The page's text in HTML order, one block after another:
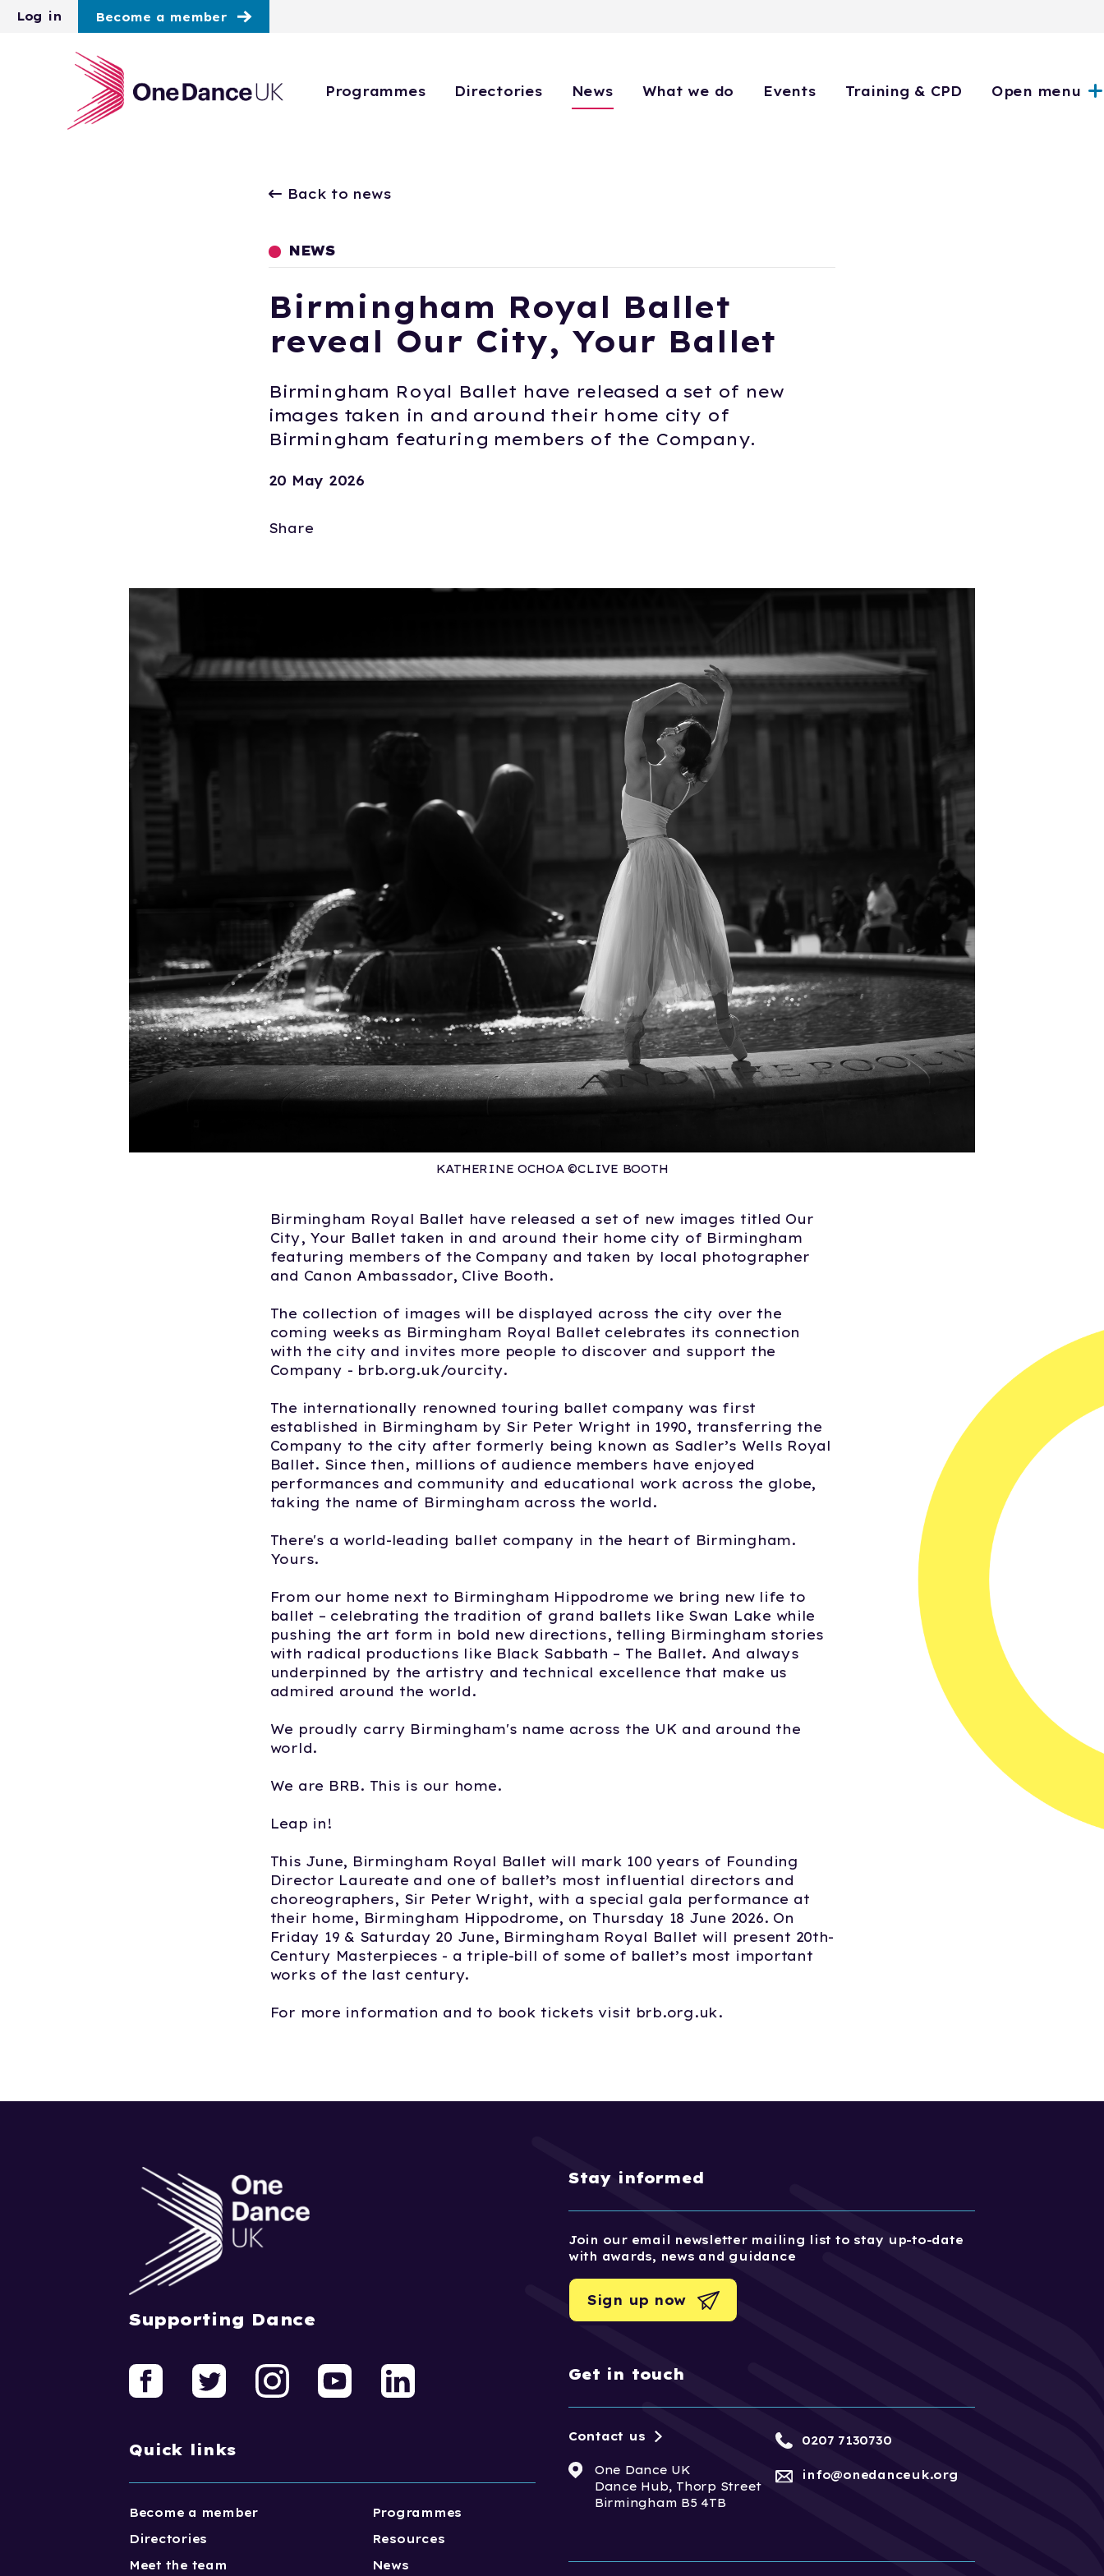
Skip to main content
Log in Become a member
Programmes Directories News What we do Events Training & CPD Open menu
Back to news
NEWS
Birmingham Royal Ballet
reveal Our City, Your Ballet
Birmingham Royal Ballet have released a set of new
images taken in and around their home city of
Birmingham featuring members of the Company.
20 May 2026
Share
KATHERINE OCHOA ©CLIVE BOOTH
Birmingham Royal Ballet have released a set of new images titled Our
City, Your Ballet taken in and around their home city of Birmingham
featuring members of the Company and taken by local photographer
and Canon Ambassador, Clive Booth.
The collection of images will be displayed across the city over the
coming weeks as Birmingham Royal Ballet celebrates its connection
with the city and invites more people to discover and support the
Company - brb.org.uk/ourcity.
The internationally renowned touring ballet company was first
established in Birmingham by Sir Peter Wright in 1990, transferring the
Company to the city after formerly being known as Sadler’s Wells Royal
Ballet. Since then, millions of audience members have enjoyed
performances and community and educational work across the globe,
taking the name of Birmingham across the world.
There's a world-leading ballet company in the heart of Birmingham.
Yours.
From our home next to Birmingham Hippodrome we bring new life to
ballet – celebrating the tradition of grand ballets like Swan Lake while
pushing the art form in bold new directions, telling Birmingham stories
with radical productions like Black Sabbath – The Ballet. And always
underpinned by the artistry and technical excellence that make us
admired around the world.
We proudly carry Birmingham's name across the UK and around the
world.
We are BRB. This is our home.
Leap in!
This June, Birmingham Royal Ballet will mark 100 years of Founding
Director Laureate and one of ballet’s most influential directors and
choreographers, Sir Peter Wright, with a special gala performance at
their home, Birmingham Hippodrome, on Thursday 18 June 2026. On
Friday 19 & Saturday 20 June, Birmingham Royal Ballet will present 20th-
Century Masterpieces - a triple-bill of some of ballet’s most important
works of the last century.
For more information and to book tickets visit brb.org.uk.
Supporting Dance
Quick links
Become a member
Programmes
Directories
Resources
Meet the team
News
Stay informed
Join our email newsletter mailing list to stay up-to-date
with awards, news and guidance
Sign up now
Get in touch
One Dance UK
Dance Hub, Thorp Street
Birmingham B5 4TB
Contact us 0207 7130730
info@onedanceuk.org